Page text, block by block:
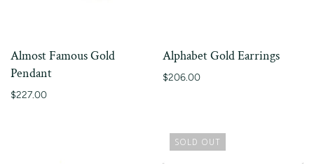
Almost Famous Gold
Pendant
$227.00
Alphabet Gold Earrings
$206.00
SOLD OUT